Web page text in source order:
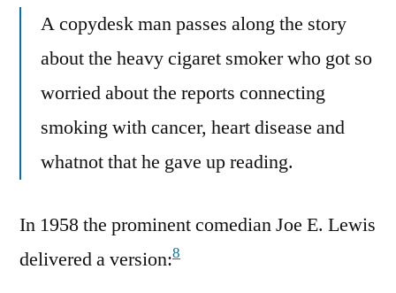
A copydesk man passes along the story
about the heavy cigaret smoker who got so
worried about the reports connecting
smoking with cancer, heart disease and
whatnot that he gave up reading.
In 1958 the prominent comedian Joe E. Lewis
delivered a version:8